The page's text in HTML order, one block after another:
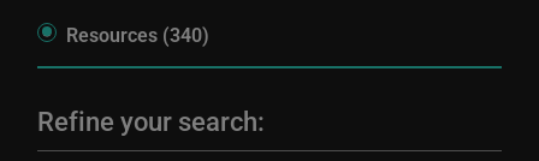
Resources (340)
Refine your search: